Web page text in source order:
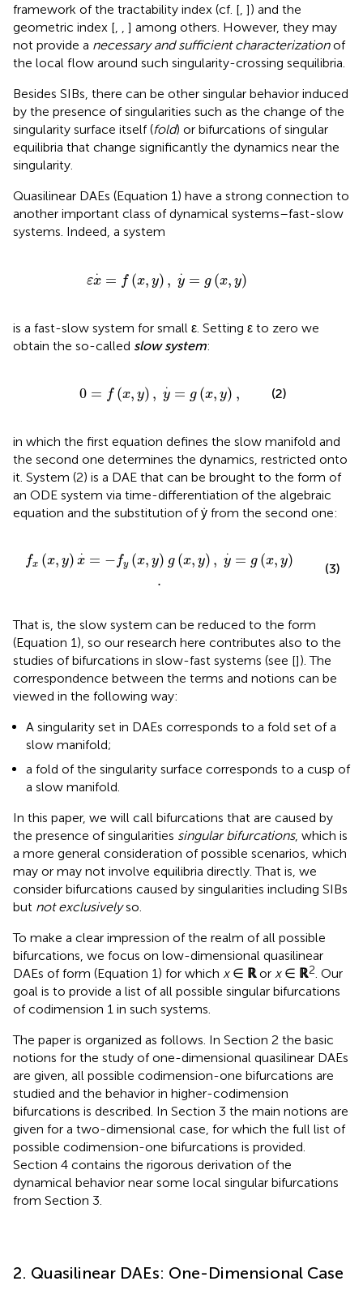
framework of the tractability index (cf. [ ]) and the
geometric index [
] among others. However, they may
not provide a necessary and sufficient characterizationof
the local flow around such singularity-crossing sequilibria.
Besides SIBs, there can be other singular behavior induced
by the presence of singularities such as the change of the
singularity surface itself (fold) or bifurcations of singular
equilibria that change significantly the dynamics near the
singularity.
Quasilinear DAEs (Equation 1) have a strong connection to
another important class of dynamical systems–fast-slow
systems. Indeed, a system
ε
.
x = f (x, y) ,
.
y = g (x, y)
x x ,y y g
is a fast-slow system for small ε. Setting ε to zero we
obtain the so-called slow system:
0 = f (x, y) ,
.
y = g (x, y) ,
y. x , (2)
in which the first equation defines the slow manifold and
the second one determines the dynamics, restricted onto
it. System (2) is a DAE that can be brought to the form of
an ODE system via time-differentiation of the algebraic
equation and the substitution of ẏ from the second one:
fx (x, y)
.
x = − fy (x, y) g (x, y) ,
.
y = g (x, y)
.
g x, y = y)
(3)
That is, the slow system can be reduced to the form
(Equation 1), so our research here contributes also to the
studies of bifurcations in slow-fast systems (see []). The
correspondence between the terms and notions can be
viewed in the following way:
A singularity set in DAEs corresponds to a fold set of a
slow manifold;
a fold of the singularity surface corresponds to a cusp of
a slow manifold.
In this paper, we will call bifurcations that are caused by
the presence of singularities singular bifurcations, which is
a more general consideration of possible scenarios, which
may or may not involve equilibria directly. That is, we
consider bifurcations caused by singularities including SIBs
but not exclusivelyso.
To make a clear impression of the realm of all possible
bifurcations, we focus on low-dimensional quasilinear
DAEs of form (Equation 1) for which x∈ ℝor x∈ ℝ2. Our
goal is to provide a list of all possible singular bifurcations
of codimension 1 in such systems.
The paper is organized as follows. In Section 2 the basic
notions for the study of one-dimensional quasilinear DAEs
are given, all possible codimension-one bifurcations are
studied and the behavior in higher-codimension
bifurcations is described. In Section 3 the main notions are
given for a two-dimensional case, for which the full list of
possible codimension-one bifurcations is provided.
Section 4 contains the rigorous derivation of the
dynamical behavior near some local singular bifurcations
from Section 3.
2. Quasilinear DAEs: One-Dimensional Case